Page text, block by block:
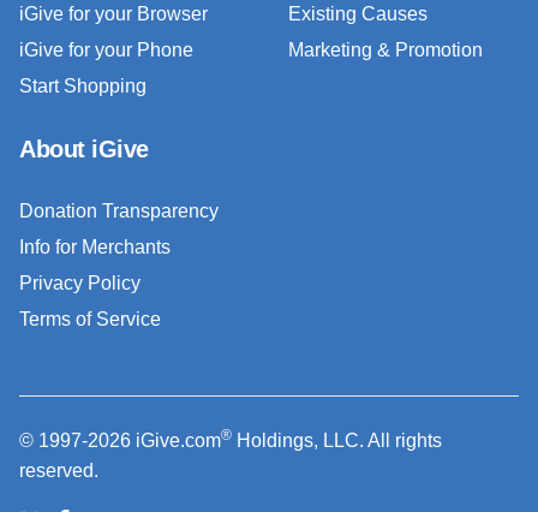
iGive for your Browser
iGive for your Phone
Start Shopping
Existing Causes
Marketing & Promotion
About iGive
Donation Transparency
Info for Merchants
Privacy Policy
Terms of Service
© 1997-2026 iGive.com® Holdings, LLC. All rights
reserved.